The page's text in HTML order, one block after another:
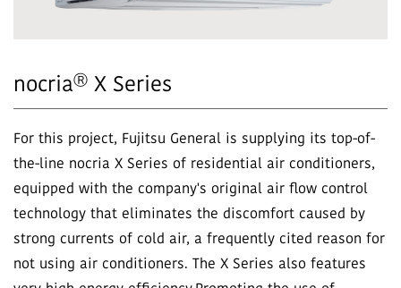
nocriaⓇ X Series
For this project, Fujitsu General is supplying its top-of-
the-line nocria X Series of residential air conditioners,
equipped with the company's original air flow control
technology that eliminates the discomfort caused by
strong currents of cold air, a frequently cited reason for
not using air conditioners. The X Series also features